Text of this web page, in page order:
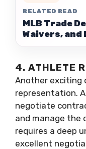
RELATED READ
MLB Trade
Waivers, and
4. ATHLETE
Another exciting
representation.
negotiate
and manage the
requires a deep
excellent